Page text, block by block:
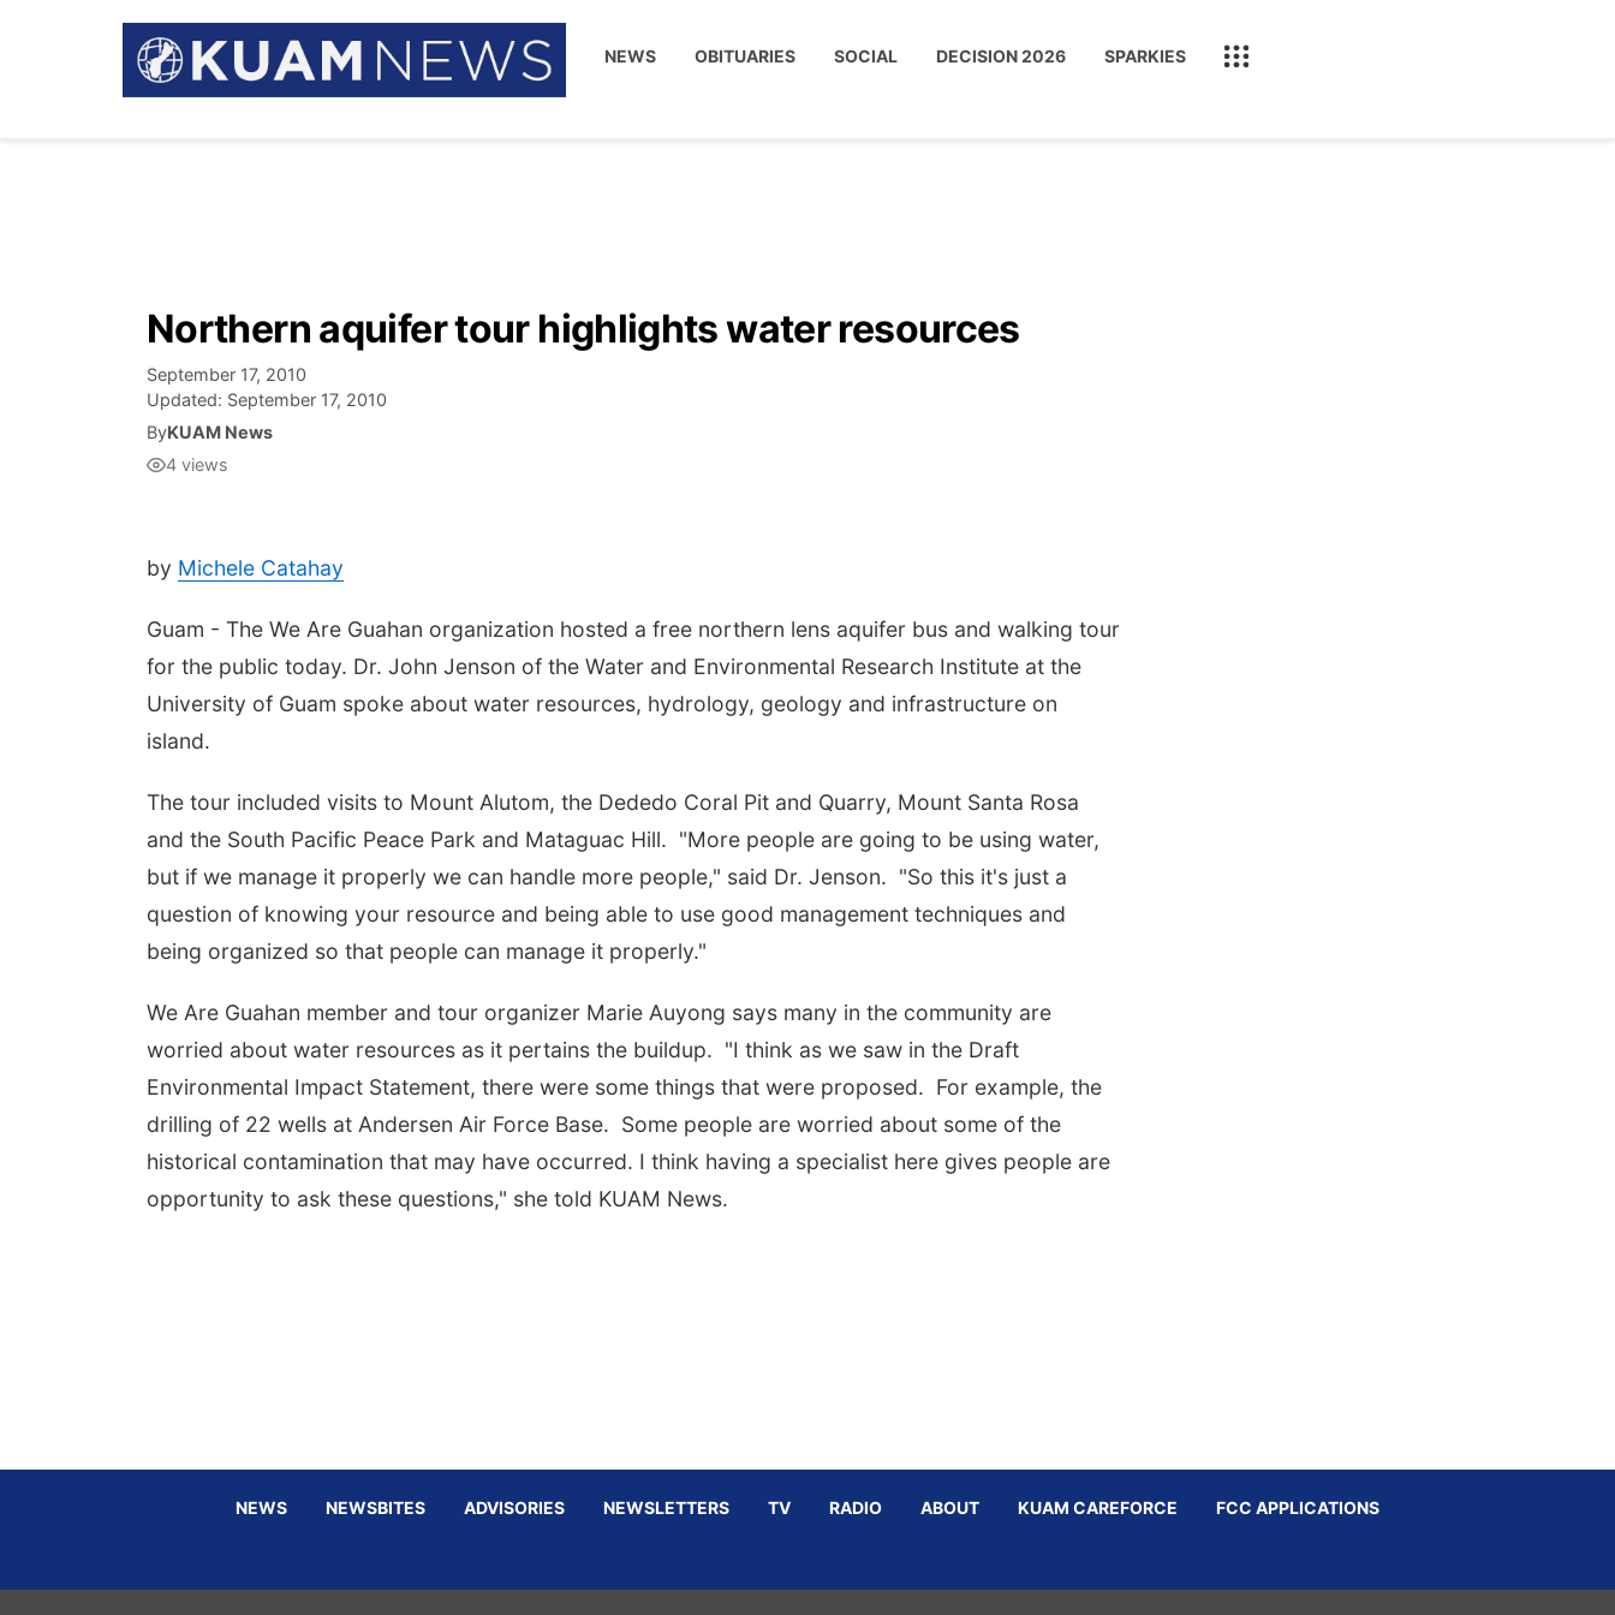
NEWS OBITUARIES SOCIAL DECISION 2026 SPARKIES
Northern aquifer tour highlights water resources
September 17, 2010
Updated: September 17, 2010
ByKUAM News
4 views
by Michele Catahay
Guam - The We Are Guahan organization hosted a free northern lens aquifer bus and walking tour
for the public today. Dr. John Jenson of the Water and Environmental Research Institute at the
University of Guam spoke about water resources, hydrology, geology and infrastructure on
island.
The tour included visits to Mount Alutom, the Dededo Coral Pit and Quarry, Mount Santa Rosa
and the South Pacific Peace Park and Mataguac Hill. "More people are going to be using water,
but if we manage it properly we can handle more people," said Dr. Jenson. "So this it's just a
question of knowing your resource and being able to use good management techniques and
being organized so that people can manage it properly."
We Are Guahan member and tour organizer Marie Auyong says many in the community are
worried about water resources as it pertains the buildup. "I think as we saw in the Draft
Environmental Impact Statement, there were some things that were proposed. For example, the
drilling of 22 wells at Andersen Air Force Base. Some people are worried about some of the
historical contamination that may have occurred. I think having a specialist here gives people are
opportunity to ask these questions," she told KUAM News.
NEWS NEWSBITES ADVISORIES NEWSLETTERS TV RADIO ABOUT KUAM CAREFORCE FCC APPLICATIONS